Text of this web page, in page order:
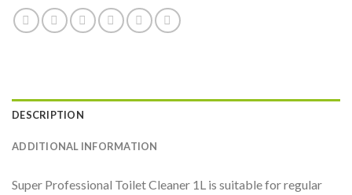
DESCRIPTION
ADDITIONAL INFORMATION
Super Professional Toilet Cleaner 1L is suitable for regular